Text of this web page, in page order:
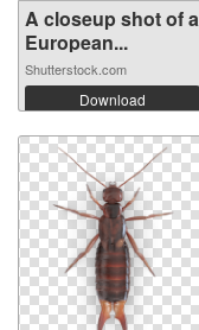
A closeup shot of a
European...
Shutterstock.com
Download